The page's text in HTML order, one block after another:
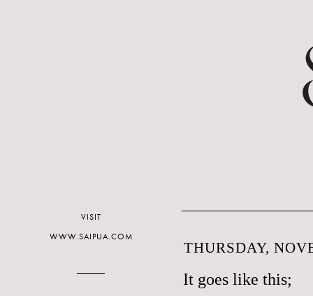
THURSDAY,
It goes like this;
VISIT
WWW.SAIPUA.COM